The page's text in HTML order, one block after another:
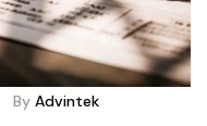
By Advintek